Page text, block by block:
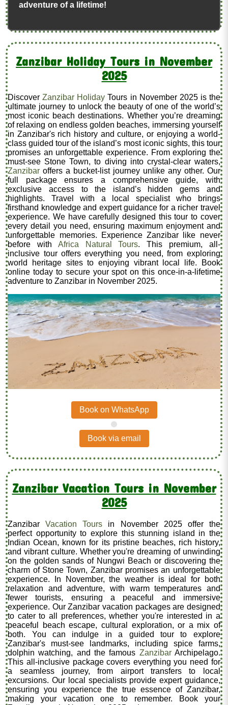
adventure of a lifetime!
Zanzibar Holiday Tours in November
2025
DiscoverZanzibar Holiday Tours in November 2025 is the
ultimate journey to unlock the beauty of one of the world’s
most iconic beach destinations. Whether you’re dreaming
of relaxing on endless golden beaches, immersing yourself
in Zanzibar's rich history and culture, or enjoying a world-
class guided tour of the island’s most iconic sights, this tour
promises an unforgettable experience. From exploring the
must-see Stone Town, to diving into crystal-clear waters,
Zanzibar offers a bucket-list journey unlike any other. Our
full package ensures a comprehensive guide, with
exclusive access to the island’s hidden gems and
highlights. Travel with a local specialist who brings
firsthand knowledge and expert guidance for a richer travel
experience. We have carefully designed this tour to cover
every detail you need, ensuring maximum enjoyment and
unforgettable memories. Experience Zanzibar like never
before with Africa Natural Tours. This premium, all-
inclusive tour offers everything you need, from exploring
world heritage sites to enjoying vibrant local life. Book
online today to secure your spot on this once-in-a-lifetime
adventure to Zanzibar in November 2025.
Book on WhatsApp
.
Book via email
Zanzibar Vacation Tours in November
2025
ZanzibarVacation Tours in November 2025 offer the
perfect opportunity to explore this stunning island in the
Indian Ocean, known for its pristine beaches, rich history,
and vibrant culture. Whether you're dreaming of unwinding
on the golden sands of Nungwi Beach or discovering the
charm of Stone Town, Zanzibar promises an unforgettable
experience. In November, the weather is ideal for both
relaxation and adventure, with warm temperatures and
fewer tourists, ensuring a peaceful and immersive
experience. Our Zanzibar vacation packages are designed
to cater to all preferences, whether you're interested in a
peaceful beach escape, cultural exploration, or a mix of
both. You can indulge in a guided tour to explore
Zanzibar's must-see landmarks, including spice farms,
dolphin watching, and the famous Zanzibar Archipelago.
This all-inclusive package covers everything you need for
a seamless journey, from airport transfers to local
excursions. Our local specialists provide expert guidance,
ensuring you experience the true essence of Zanzibar,
making your vacation one to remember. Book your